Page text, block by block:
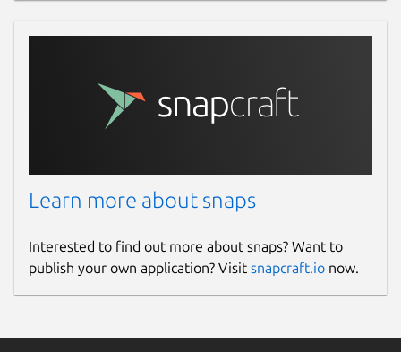
Learn more about snaps
Interested to find out more about snaps? Want to
publish your own application? Visit snapcraft.io now.